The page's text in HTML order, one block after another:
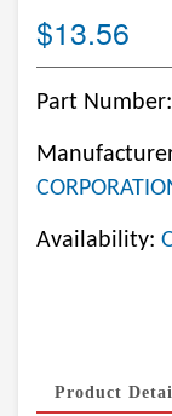
$13.56
Part Number:
Availability:
Product